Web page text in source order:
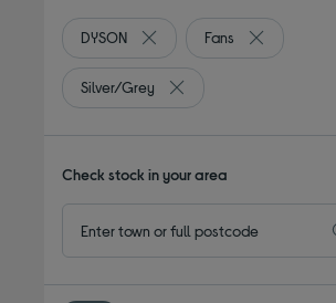
DYSON
Remove filter Currently
Fans
Remove
Silver/Grey
Remove filter Currently
Check stock in your area